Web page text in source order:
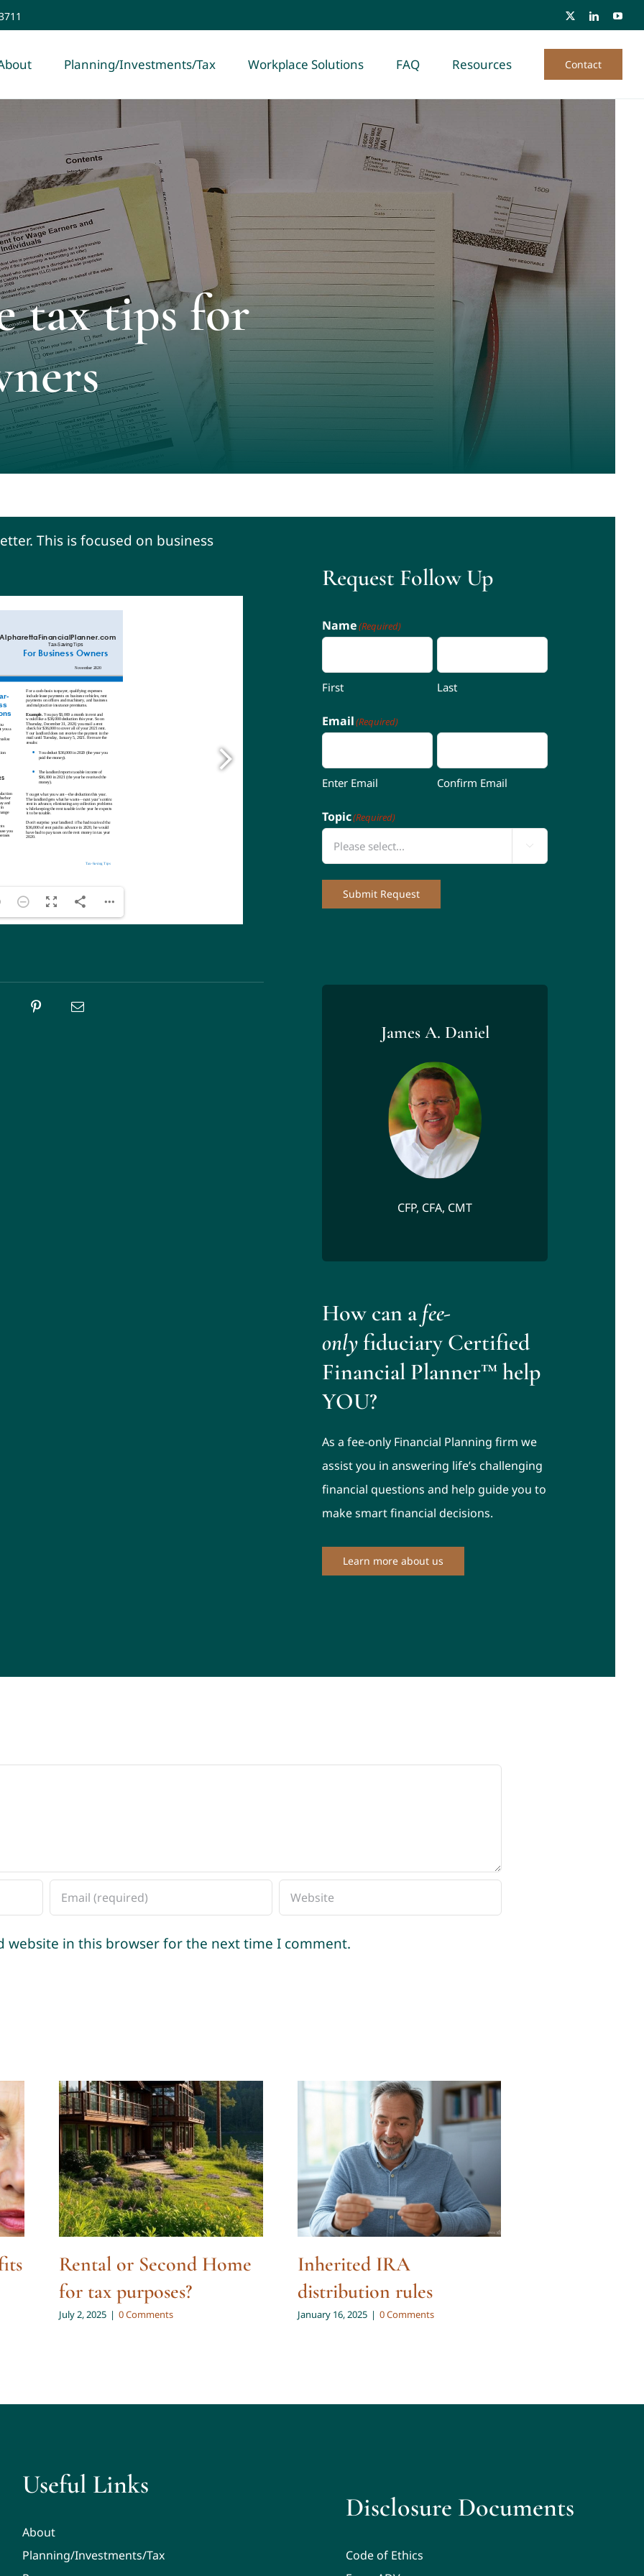
Planning/Investments/Tax Workplace Solutions FAQ Resources Contact
tax tips for
This is focused on business
Request Follow Up
Name(Required)
First Last
Email(Required)
Enter Email Confirm Email
Topic(Required)

Submit Request
James A. Daniel
CFP, CFA, CMT
How can afee-
onlyfiduciary Certified
Financial Planner™ help
YOU?
As a fee-only Financial Planning firm we
assist you in answering life’s challenging
financial questions and help guide you to
make smart financial decisions.
Learn more about us
website in this browser for the next time I comment.
Rental or Second Home
for tax purposes?
July 2, 2025 | 0 Comments
Inherited IRA
distribution rules
January 16, 2025 | 0 Comments
Useful Links
About
Planning/Investments/Tax
Disclosure Documents
Code of Ethics